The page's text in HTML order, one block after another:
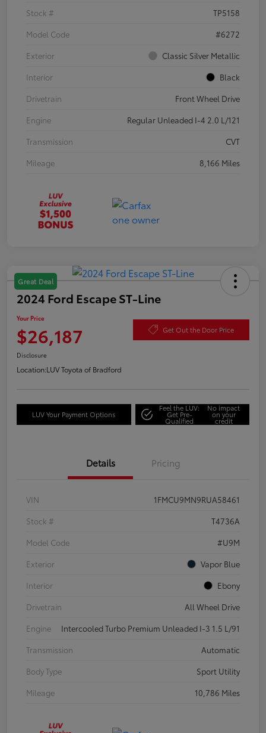
Stock #
TP5158
Model Code
#6272
Exterior
Classic Silver Metallic
Interior
Black
Drivetrain
Front Wheel Drive
Engine
Regular Unleaded I-4 2.0 L/121
Transmission
CVT
Mileage
8,166 Miles
Great Deal
2024 Ford Escape ST-Line
Your Price
$26,187 Get Out the Door Price
Disclosure
Location:LUV Toyota of Bradford
LUV Your Payment Options
Feel the LUV:
Get Pre-
Qualified
No impact
on your
credit
Details Pricing
VIN
1FMCU9MN9RUA58461
Stock #
T4736A
Model Code
#U9M
Exterior
Vapor Blue
Interior
Ebony
Drivetrain
All Wheel Drive
Engine
Intercooled Turbo Premium Unleaded I-3 1.5 L/91
Transmission
Automatic
Body Type
Sport Utility
Mileage
10,786 Miles